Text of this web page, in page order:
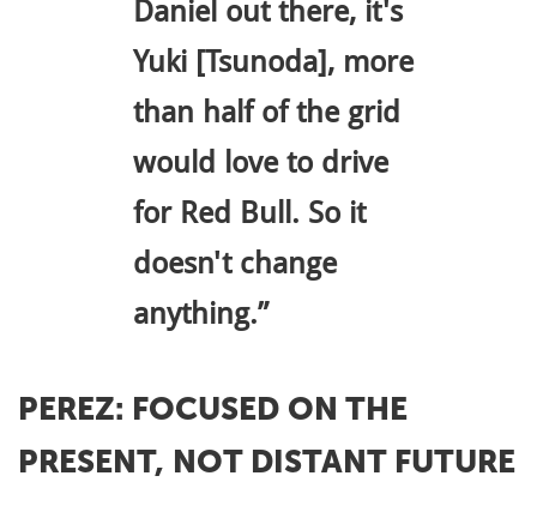
Daniel out there, it's
Yuki [Tsunoda], more
than half of the grid
would love to drive
for Red Bull. So it
doesn't change
anything.”
PEREZ: FOCUSED ON THE
PRESENT, NOT DISTANT FUTURE